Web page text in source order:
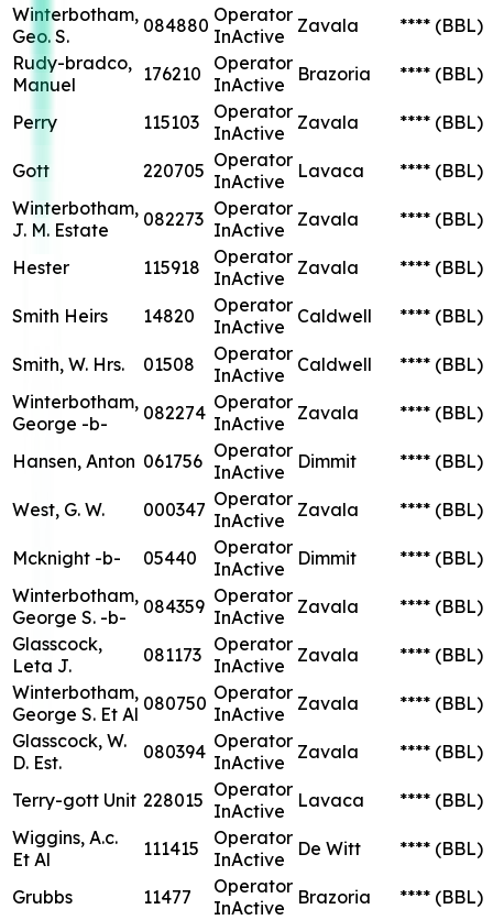
Winterbotham,
Geo. S.
084880 Operator
InActive
Zavala **** (BBL)
Rudy-bradco,
Manuel
176210
Operator
InActive
Brazoria **** (BBL)
Perry 115103
Operator
InActive
Zavala **** (BBL)
Gott 220705 Operator
InActive
Lavaca **** (BBL)
Winterbotham,
J. M. Estate
082273 Operator
InActive
Zavala **** (BBL)
Hester 115918
Operator
InActive
Zavala **** (BBL)
Smith Heirs 14820
Operator
InActive
Caldwell **** (BBL)
Smith, W. Hrs. 01508
Operator
InActive
Caldwell **** (BBL)
Winterbotham,
George -b-
082274 Operator
InActive
Zavala **** (BBL)
Hansen, Anton 061756 Operator
InActive
Dimmit **** (BBL)
West, G. W. 000347 Operator
InActive
Zavala **** (BBL)
Mcknight -b- 05440
Operator
InActive
Dimmit **** (BBL)
Winterbotham,
George S. -b-
084359 Operator
InActive
Zavala **** (BBL)
Glasscock,
Leta J.
081173 Operator
InActive
Zavala **** (BBL)
Winterbotham,
George S. Et Al 080750 Operator
InActive
Zavala **** (BBL)
Glasscock, W.
D. Est.
080394 Operator
InActive
Zavala **** (BBL)
Terry-gott Unit 228015 Operator
InActive
Lavaca **** (BBL)
Wiggins, A.c.
Et Al
111415
Operator
InActive
De Witt **** (BBL)
Grubbs 11477
Operator
InActive
Brazoria **** (BBL)